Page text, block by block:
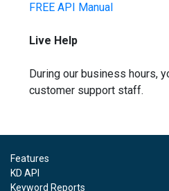
FREE API Manual
Live Help
During our business hours,
customer support staff.
Features
KD API
Keyword Reports